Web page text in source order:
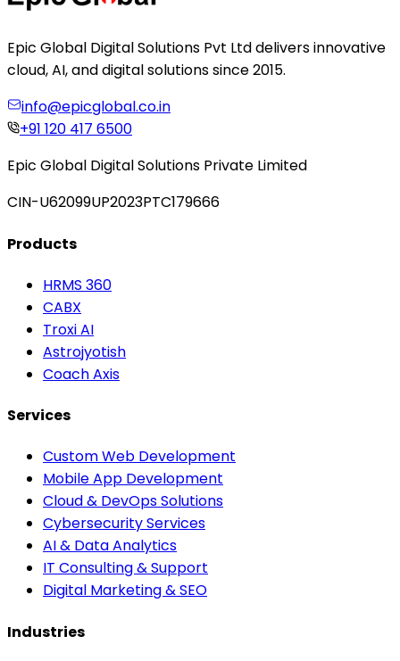
Epic Global Digital Solutions Pvt Ltd delivers innovative
cloud, AI, and digital solutions since 2015.
info@epicglobal.co.in
+91 120 417 6500
Epic Global Digital Solutions Private Limited
CIN-U62099UP2023PTC179666
Products
HRMS 360
CABX
Troxi AI
Astrojyotish
Coach Axis
Services
Custom Web Development
Mobile App Development
Cloud & DevOps Solutions
Cybersecurity Services
AI & Data Analytics
IT Consulting & Support
Digital Marketing & SEO
Industries